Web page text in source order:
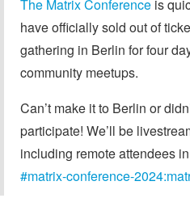
The Matrix Conference is
have officially sold out of
gathering in Berlin for four
community meetups.
Can’t make it to Berlin or
participate! We’ll be
including remote attendees
#matrix-conference-